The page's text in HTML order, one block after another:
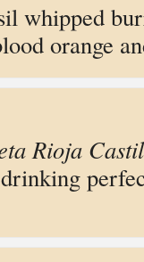
whipped
orange
Rioja